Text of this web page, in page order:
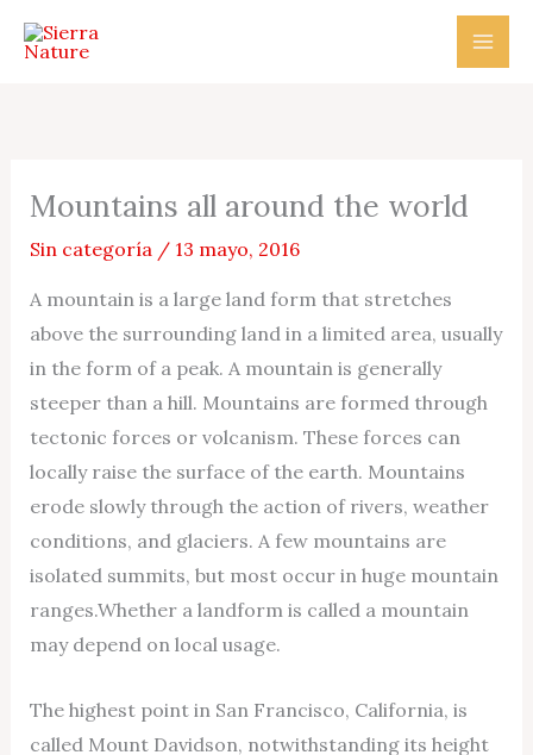
Mountains all around the world
Sin categoría/ 13 mayo, 2016
A mountain is a large land form that stretches
above the surrounding land in a limited area, usually
in the form of a peak. A mountain is generally
steeper than a hill. Mountains are formed through
tectonic forces or volcanism. These forces can
locally raise the surface of the earth. Mountains
erode slowly through the action of rivers, weather
conditions, and glaciers. A few mountains are
isolated summits, but most occur in huge mountain
ranges.Whether a landform is called a mountain
may depend on local usage.
The highest point in San Francisco, California, is
called Mount Davidson, notwithstanding its height